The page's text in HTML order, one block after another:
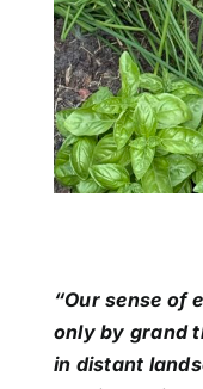
“Our sense of
only by grand
in distant